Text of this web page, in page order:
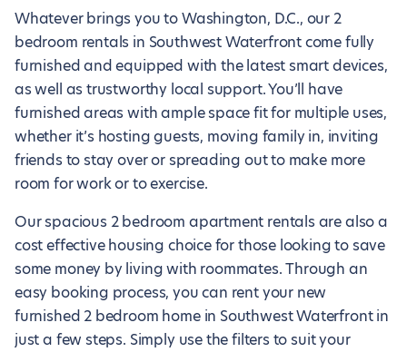
Whatever brings you to Washington, D.C., our 2
bedroom rentals in Southwest Waterfront come fully
furnished and equipped with the latest smart devices,
as well as trustworthy local support. You’ll have
furnished areas with ample space fit for multiple uses,
whether it’s hosting guests, moving family in, inviting
friends to stay over or spreading out to make more
room for work or to exercise.
Our spacious 2 bedroom apartment rentals are also a
cost effective housing choice for those looking to save
some money by living with roommates. Through an
easy booking process, you can rent your new
furnished 2 bedroom home in Southwest Waterfront in
just a few steps. Simply use the filters to suit your